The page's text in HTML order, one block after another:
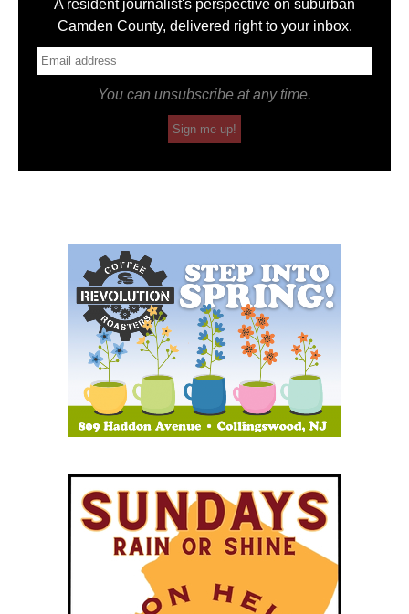
A resident journalist's perspective on suburban
Camden County, delivered right to your inbox.
You can unsubscribe at any time.
Sign me up!